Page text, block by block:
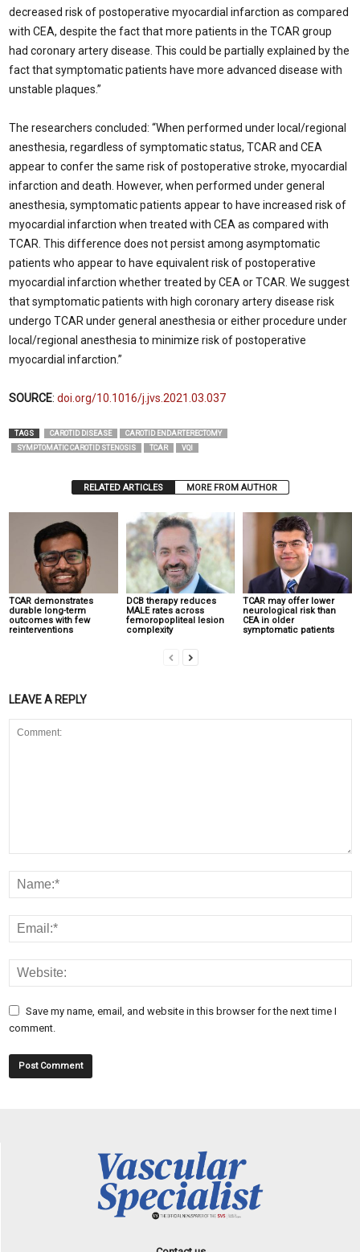
decreased risk of postoperative myocardial infarction as compared
with CEA, despite the fact that more patients in the TCAR group
had coronary artery disease. This could be partially explained by the
fact that symptomatic patients have more advanced disease with
unstable plaques.”
The researchers concluded: “When performed under local/regional
anesthesia, regardless of symptomatic status, TCAR and CEA
appear to confer the same risk of postoperative stroke, myocardial
infarction and death. However, when performed under general
anesthesia, symptomatic patients appear to have increased risk of
myocardial infarction when treated with CEA as compared with
TCAR. This difference does not persist among asymptomatic
patients who appear to have equivalent risk of postoperative
myocardial infarction whether treated by CEA or TCAR. We suggest
that symptomatic patients with high coronary artery disease risk
undergo TCAR under general anesthesia or either procedure under
local/regional anesthesia to minimize risk of postoperative
myocardial infarction.”
SOURCE: doi.org/10.1016/j.jvs.2021.03.037
TAGS CAROTID DISEASE
CAROTID ENDARTERECTOMY
SYMPTOMATIC CAROTID STENOSIS
TCAR VQI
RELATED ARTICLES MORE FROM AUTHOR
TCAR demonstrates
durable long-term
outcomes with few
reinterventions
DCB therapy reduces
MALE rates across
femoropopliteal lesion
complexity
TCAR may offer lower
neurological risk than
CEA in older
symptomatic patients
LEAVE A REPLY
Save my name, email, and website in this browser for the next time I
comment.